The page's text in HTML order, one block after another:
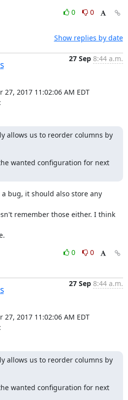
0
0
Show replies by date
27 Sep 8:44 a.m.
2017 11:02:06 AM EDT
allows us to reorder columns by
wanted configuration for next
bug, it should also store any
remember those either. I think
0
0
27 Sep 8:44 a.m.
2017 11:02:06 AM EDT
allows us to reorder columns by
wanted configuration for next